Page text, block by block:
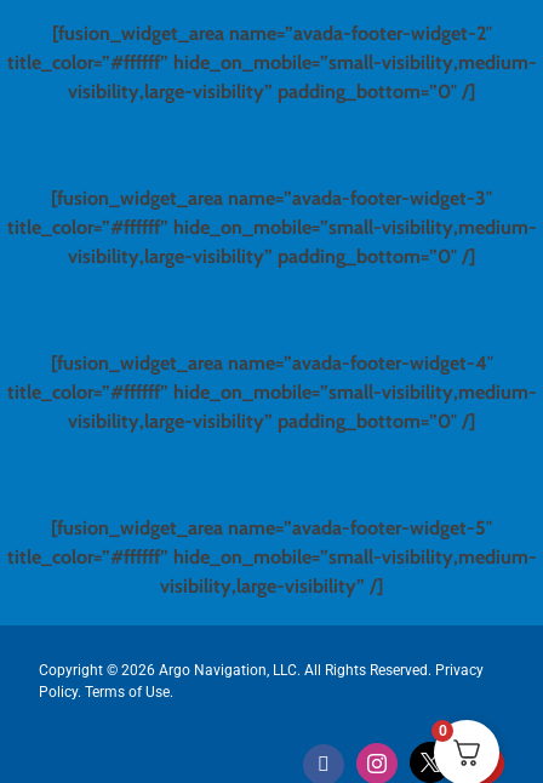
[fusion_widget_area name=”avada-footer-widget-2″
title_color=”#ffffff” hide_on_mobile=”small-visibility,medium-
visibility,large-visibility” padding_bottom=”0″ /]
[fusion_widget_area name=”avada-footer-widget-3″
title_color=”#ffffff” hide_on_mobile=”small-visibility,medium-
visibility,large-visibility” padding_bottom=”0″ /]
[fusion_widget_area name=”avada-footer-widget-4″
title_color=”#ffffff” hide_on_mobile=”small-visibility,medium-
visibility,large-visibility” padding_bottom=”0″ /]
[fusion_widget_area name=”avada-footer-widget-5″
title_color=”#ffffff” hide_on_mobile=”small-visibility,medium-
visibility,large-visibility” /]
Copyright © 2026 Argo Navigation, LLC. All Rights Reserved. Privacy
Policy. Terms of Use.
0